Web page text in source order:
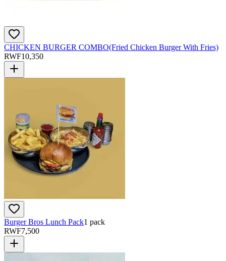
CHICKEN BURGER COMBO(Fried Chicken Burger With Fries)
RWF10,350
Burger Bros Lunch Pack1 pack
RWF7,500